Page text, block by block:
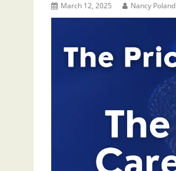
March 12, 2025 Nancy Poland